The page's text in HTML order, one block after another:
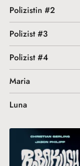
Polizistin #2
Polizist #3
Polizist #4
Maria
Luna